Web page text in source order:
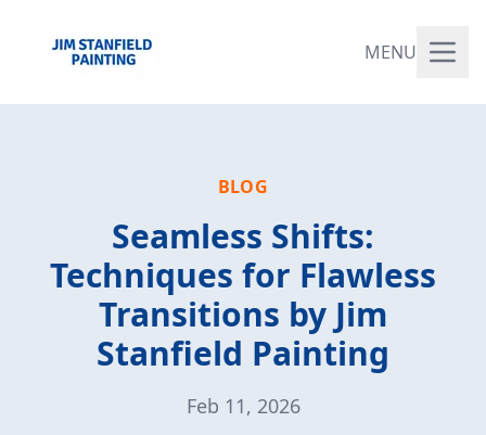
MENU
BLOG
Seamless Shifts:
Techniques for Flawless
Transitions by Jim
Stanfield Painting
Feb 11, 2026